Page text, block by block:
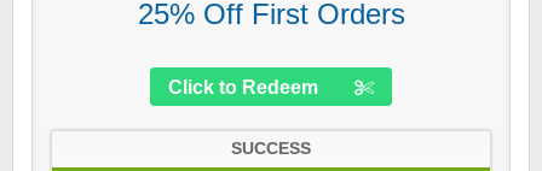
25% Off First Orders
Click to Redeem
SUCCESS